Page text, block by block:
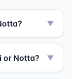
▼
or Notta? ▼